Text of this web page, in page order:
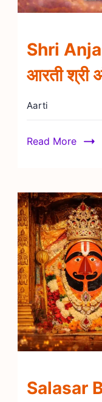
Shri
आरती श्री
Aarti
Read More
Salasar